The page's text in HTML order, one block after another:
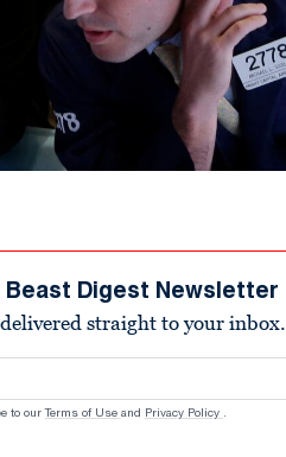
Beast Digest Newsletter
straight to your inbox.
to our Terms of Use and Privacy Policy .